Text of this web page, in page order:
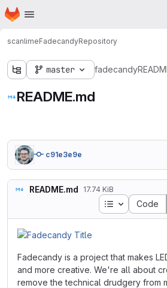
Skip to main content
Homepage
scanlimeFadecandyRepository
master fadecandy
README.md
c91e3e9e
README.md 17.74 KiB
Table of
Code
Fadecandy is a project that makes
and more creative. We're all about
remove the technical drudgery from